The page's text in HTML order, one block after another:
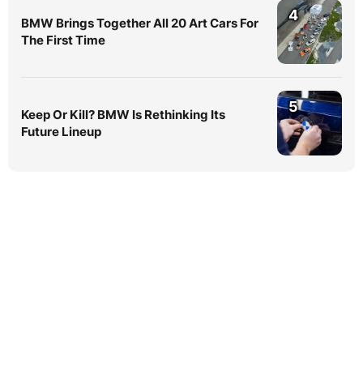
BMW Brings Together All 20 Art Cars For
The First Time
4
Keep Or Kill? BMW Is Rethinking Its
Future Lineup
5